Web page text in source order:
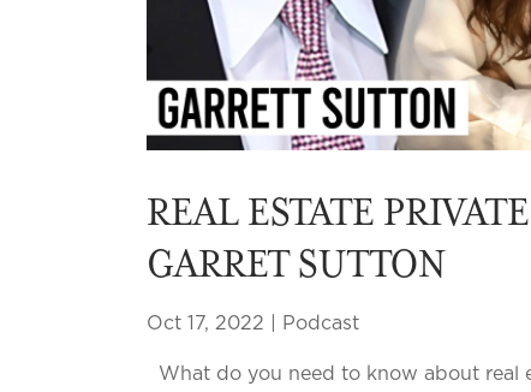
REAL ESTATE
GARRET SUTTON
Oct 17, 2022 Podcast
What do you need to know about real